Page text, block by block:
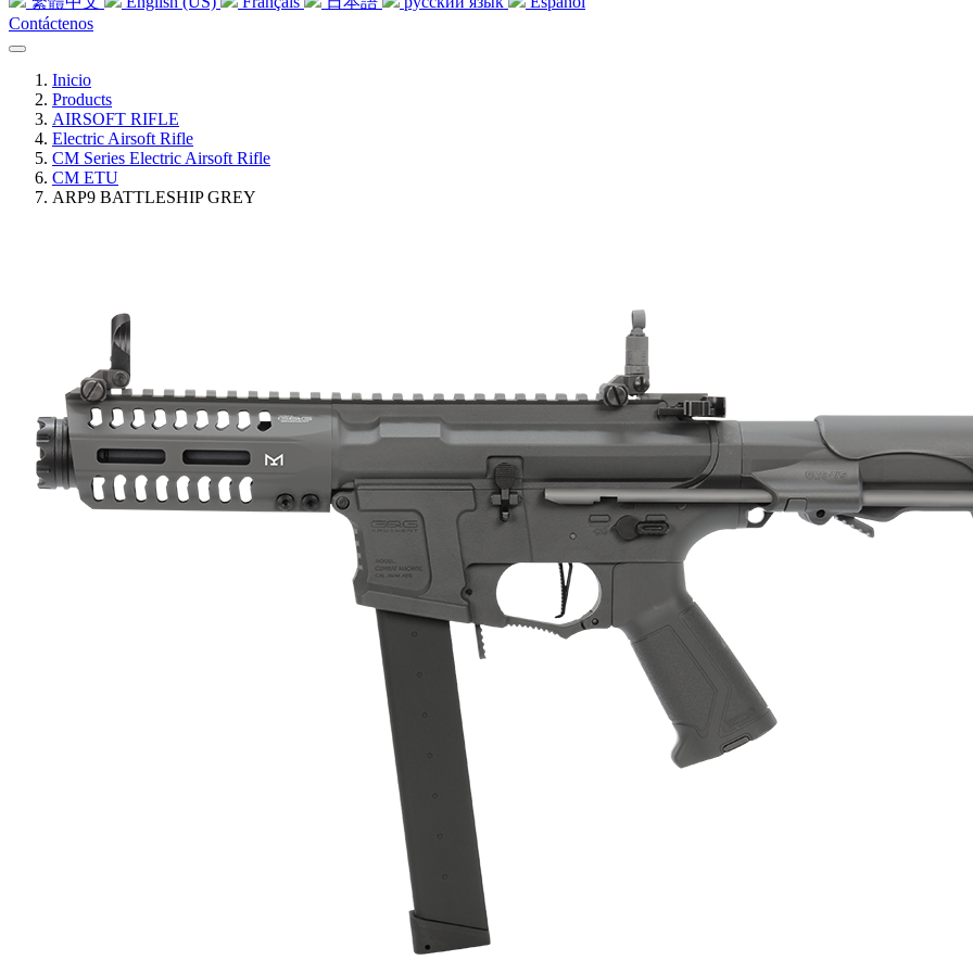
Contáctenos
Inicio
Products
AIRSOFT RIFLE
Electric Airsoft Rifle
CM Series Electric Airsoft Rifle
CM ETU
ARP9 BATTLESHIP GREY